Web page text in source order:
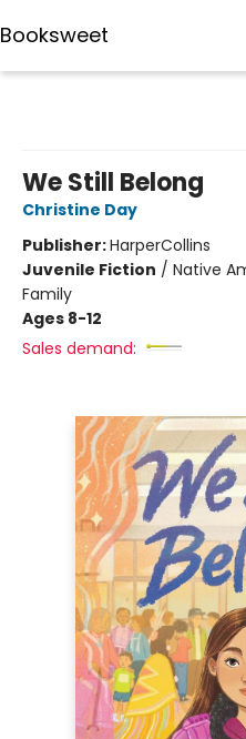
Booksweet
We Still Belong
Christine Day
Publisher:HarperCollins
Juvenile Fiction / Native
Family
Ages 8-12
Sales demand: